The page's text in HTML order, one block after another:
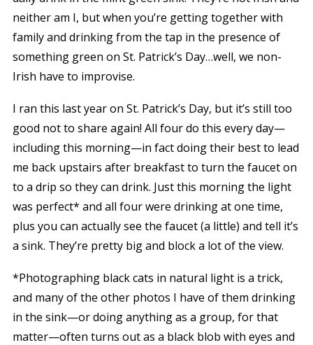
neither am I, but when you’re getting together with
family and drinking from the tap in the presence of
something green on St. Patrick’s Day…well, we non-
Irish have to improvise.
I ran this last year on St. Patrick’s Day, but it’s still too
good not to share again! All four do this every day—
including this morning—in fact doing their best to lead
me back upstairs after breakfast to turn the faucet on
to a drip so they can drink. Just this morning the light
was perfect* and all four were drinking at one time,
plus you can actually see the faucet (a little) and tell it’s
a sink. They’re pretty big and block a lot of the view.
*Photographing black cats in natural light is a trick,
and many of the other photos I have of them drinking
in the sink—or doing anything as a group, for that
matter—often turns out as a black blob with eyes and